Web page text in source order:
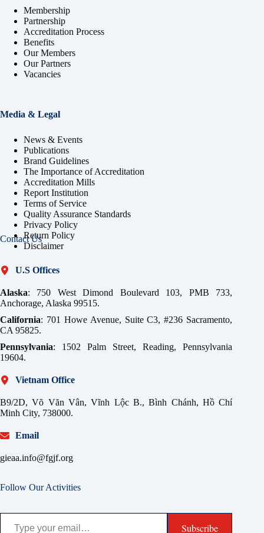
Membership
Partnership
Accreditation Process
Benefits
Our Members
Our Partners
Vacancies
Media & Legal
News & Events
Publications
Brand Guidelines
The Importance of Accreditation
Accreditation Mills
Report Institution
Terms of Service
Quality Assurance Standards
Privacy Policy
Return Policy
Disclaimer
Contact Us
U.S Offices
Alaska: 750 West Dimond Boulevard 103, PMB 733,
Anchorage, Alaska 99515.
California: 701 Howe Avenue, Suite C3, #236 Sacramento,
CA 95825.
Pennsylvania: 1502 Palm Street, Reading, Pennsylvania
19604.
Vietnam Office
B9/2D, Võ Văn Vân, Vĩnh Lộc B., Bình Chánh, Hồ Chí
Minh City, 738000.
Email
gieaa.info@fgjf.org
Follow Our Activities
Type your email…
Subscribe